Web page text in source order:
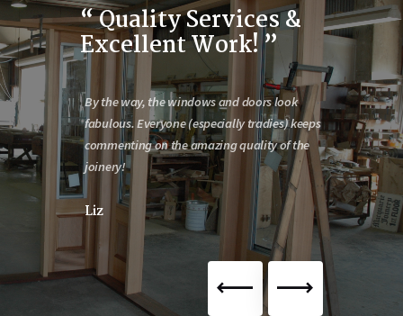
“ Quality Services &
Excellent Work! ”
The
much
By the way, the windows and doors look
fabulous. Everyone (especially tradies) keeps
commenting on the amazing quality of the
joinery!
Liz
What a
professional
Joan